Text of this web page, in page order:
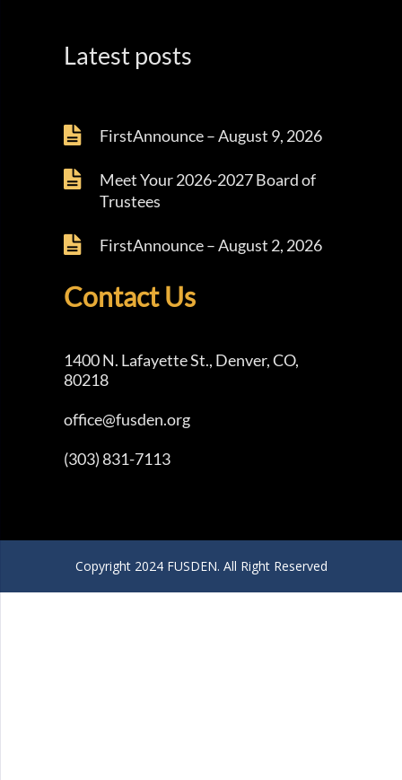
Latest posts
FirstAnnounce – August 9, 2026
Meet Your 2026-2027 Board of
Trustees
FirstAnnounce – August 2, 2026
Contact Us
1400 N. Lafayette St., Denver, CO,
80218
office@fusden.org
(303) 831-7113
Copyright 2024 FUSDEN. All Right Reserved